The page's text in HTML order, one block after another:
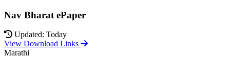
Nav Bharat ePaper
Updated: Today
View Download Links
Marathi